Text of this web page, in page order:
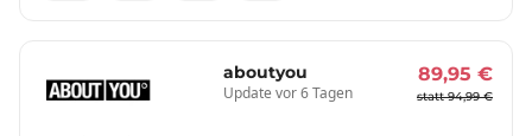
aboutyou
Update vor 6 Tagen
89,95 €
statt 94,99 €